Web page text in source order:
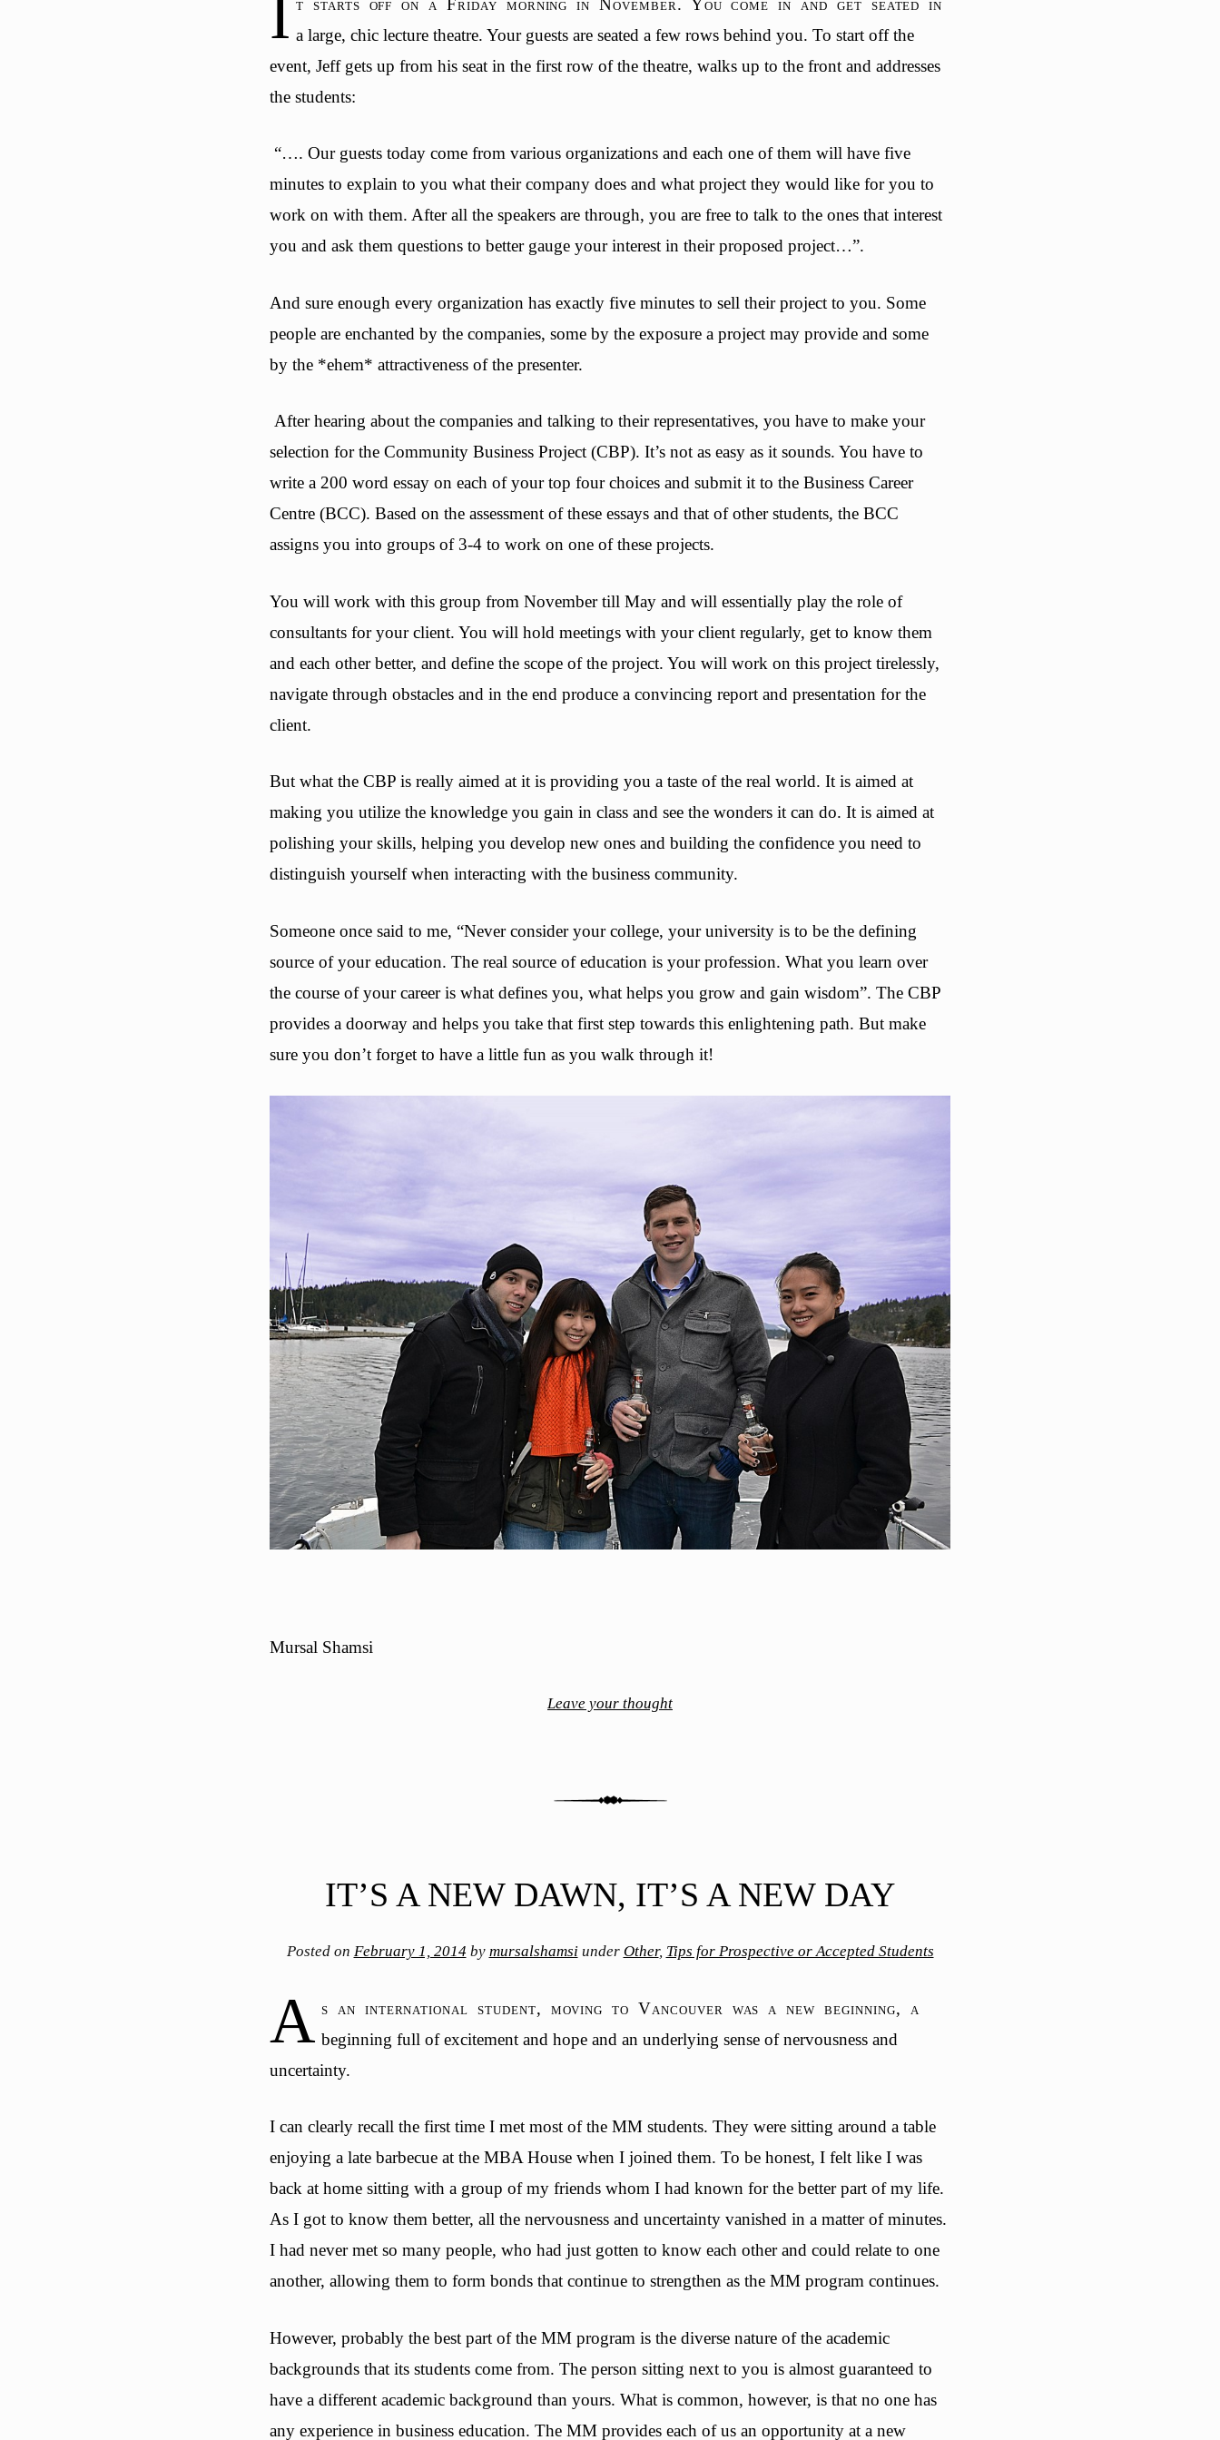
I t starts off on a Friday morning in November. You come in and get seated in
a large, chic lecture theatre. Your guests are seated a few rows behind you. To start off the
event, Jeff gets up from his seat in the first row of the theatre, walks up to the front and addresses
the students:
“…. Our guests today come from various organizations and each one of them will have five
minutes to explain to you what their company does and what project they would like for you to
work on with them. After all the speakers are through, you are free to talk to the ones that interest
you and ask them questions to better gauge your interest in their proposed project…”.
And sure enough every organization has exactly five minutes to sell their project to you. Some
people are enchanted by the companies, some by the exposure a project may provide and some
by the *ehem* attractiveness of the presenter.
After hearing about the companies and talking to their representatives, you have to make your
selection for the Community Business Project (CBP). It’s not as easy as it sounds. You have to
write a 200 word essay on each of your top four choices and submit it to the Business Career
Centre (BCC). Based on the assessment of these essays and that of other students, the BCC
assigns you into groups of 3-4 to work on one of these projects.
You will work with this group from November till May and will essentially play the role of
consultants for your client. You will hold meetings with your client regularly, get to know them
and each other better, and define the scope of the project. You will work on this project tirelessly,
navigate through obstacles and in the end produce a convincing report and presentation for the
client.
But what the CBP is really aimed at it is providing you a taste of the real world. It is aimed at
making you utilize the knowledge you gain in class and see the wonders it can do. It is aimed at
polishing your skills, helping you develop new ones and building the confidence you need to
distinguish yourself when interacting with the business community.
Someone once said to me, “Never consider your college, your university is to be the defining
source of your education. The real source of education is your profession. What you learn over
the course of your career is what defines you, what helps you grow and gain wisdom”. The CBP
provides a doorway and helps you take that first step towards this enlightening path. But make
sure you don’t forget to have a little fun as you walk through it!
Mursal Shamsi
Leave your thought
IT’S A NEW DAWN, IT’S A NEW DAY
Posted on February 1, 2014 by mursalshamsi under Other, Tips for Prospective or Accepted Students
A s an international student, moving to Vancouver was a new beginning, a
beginning full of excitement and hope and an underlying sense of nervousness and
uncertainty.
I can clearly recall the first time I met most of the MM students. They were sitting around a table
enjoying a late barbecue at the MBA House when I joined them. To be honest, I felt like I was
back at home sitting with a group of my friends whom I had known for the better part of my life.
As I got to know them better, all the nervousness and uncertainty vanished in a matter of minutes.
I had never met so many people, who had just gotten to know each other and could relate to one
another, allowing them to form bonds that continue to strengthen as the MM program continues.
However, probably the best part of the MM program is the diverse nature of the academic
backgrounds that its students come from. The person sitting next to you is almost guaranteed to
have a different academic background than yours. What is common, however, is that no one has
any experience in business education. The MM provides each of us an opportunity at a new